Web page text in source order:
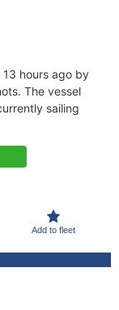
hours ago by
The vessel
sailing
Add to fleet